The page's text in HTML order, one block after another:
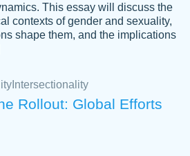
This essay will discuss the
contexts of gender and sexuality,
shape them, and the implications
Intersectionality
Rollout: Global Efforts